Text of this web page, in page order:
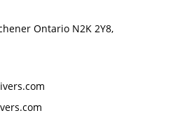
Ontario N2K 2Y8,